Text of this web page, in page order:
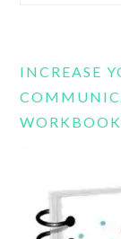
INCREASE